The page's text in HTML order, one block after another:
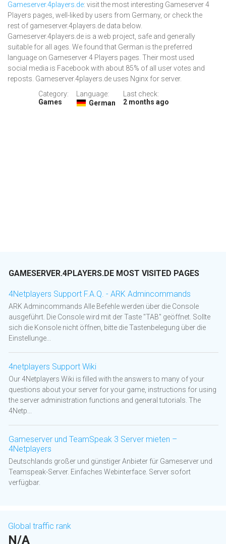
Gameserver.4players.de: visit the most interesting Gameserver 4
Players pages, well-liked by users from Germany, or check the
rest of gameserver.4players.de data below.
Gameserver.4players.de is a web project, safe and generally
suitable for all ages. We found that German is the preferred
language on Gameserver 4 Players pages. Their most used
social media is Facebook with about 85% of all user votes and
reposts. Gameserver.4players.de uses Nginx for server.
Category:
Games
Language:
German
Last check:
2 months ago
GAMESERVER.4PLAYERS.DE MOST VISITED PAGES
4Netplayers Support F.A.Q. - ARK Admincommands
ARK Admincommands Alle Befehle werden über die Console
ausgeführt. Die Console wird mit der Taste "TAB" geöffnet. Sollte
sich die Konsole nicht öffnen, bitte die Tastenbelegung über die
Einstellunge...
4netplayers Support Wiki
Our 4Netplayers Wiki is filled with the answers to many of your
questions about your server for your game, instructions for using
the server administration functions and general tutorials. The
4Netp...
Gameserver und TeamSpeak 3 Server mieten –
4Netplayers
Deutschlands großer und günstiger Anbieter für Gameserver und
Teamspeak-Server. Einfaches Webinterface. Server sofort
verfügbar.
Global traffic rank
N/A